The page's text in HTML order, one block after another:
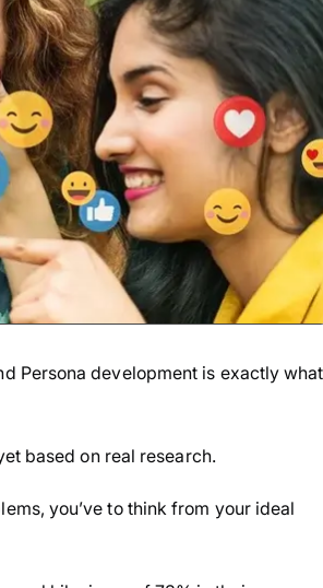
Persona development is exactly what
based on real research.
you’ve to think from your ideal